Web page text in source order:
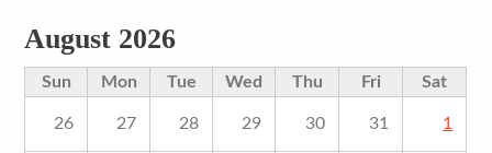
August 2026
Sun Mon Tue Wed Thu Fri Sat
26 27 28 29 30 31 1